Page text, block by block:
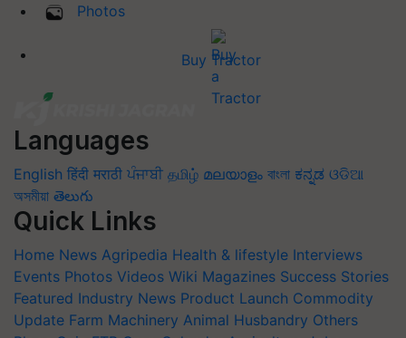
Photos
Buy Tractor
Languages
English हिंदी मराठी ਪੰਜਾਬੀ தமிழ் മലയാളം বাংলা ಕನ್ನಡ ଓଡିଆ
অসমীয়া తెలుగు
Quick Links
Home News Agripedia Health & lifestyle Interviews
Events Photos Videos Wiki Magazines Success Stories
Featured Industry News Product Launch Commodity
Update Farm Machinery Animal Husbandry Others